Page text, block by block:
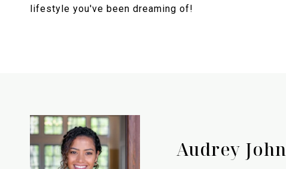
lifestyle you've been dreaming of!
Audrey